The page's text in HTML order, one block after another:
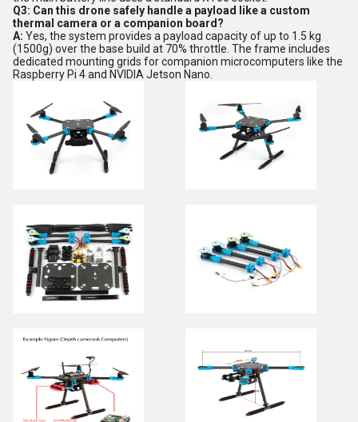
Q3: Can this drone safely handle a payload like a custom
thermal camera or a companion board?
A: Yes, the system provides a payload capacity of up to 1.5 kg
(1500g) over the base build at 70% throttle. The frame includes
dedicated mounting grids for companion microcomputers like the
Raspberry Pi 4 and NVIDIA Jetson Nano.